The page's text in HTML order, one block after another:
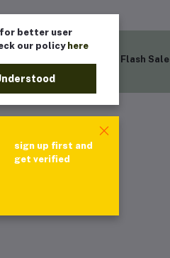
Flash Sale
for better user
our policy here
sign up first and
get verified